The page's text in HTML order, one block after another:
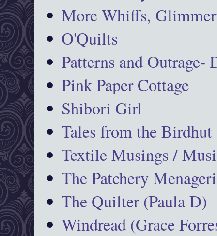
More Whiffs,
O'Quilts
Patterns and Outrage-
Pink Paper Cottage
Shibori Girl
Tales from the Birdhut
Textile Musings /
The Patchery
The Quilter (Paula D)
Windread (Grace